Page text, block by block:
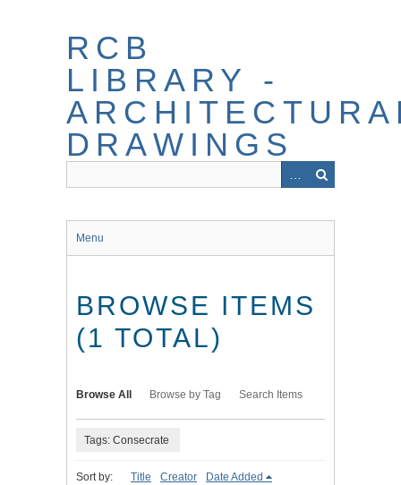
RCB
LIBRARY -
DRAWINGS
Menu
BROWSE ITEMS
(1 TOTAL)
Browse All Browse by Tag Search Items
Tags: Consecrate
Sort by: Title Creator Date Added